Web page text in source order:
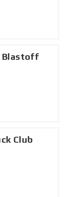
Blastoff
Club